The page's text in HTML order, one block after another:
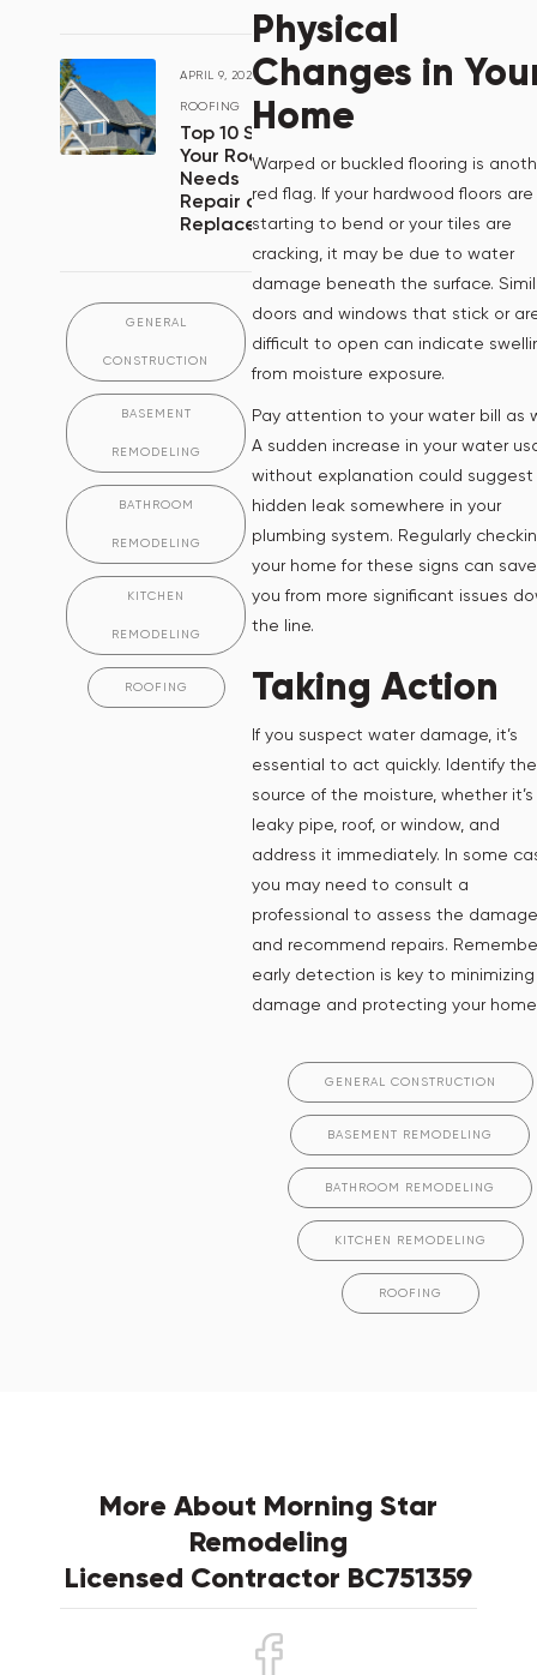
APRIL 9, 2024/
ROOFING
Top 10 Signs
Your Roof
Needs
Repair or
Replacement
GENERAL
CONSTRUCTION
BASEMENT
REMODELING
BATHROOM
REMODELING
KITCHEN
REMODELING
ROOFING
Physical
Changes in
Home
Warped or buckled flooring is
red flag. If your hardwood floors are
starting to bend or your tiles are
cracking, it may be due to water
damage beneath the surface.
doors and windows that stick or
difficult to open can indicate
from moisture exposure.
Pay attention to your water bill as
A sudden increase in your water
without explanation could suggest
hidden leak somewhere in your
plumbing system. Regularly
your home for these signs can save
you from more significant issues
the line.
Taking Action
If you suspect water damage, it’s
essential to act quickly. Identify the
source of the moisture, whether
leaky pipe, roof, or window, and
address it immediately. In some
you may need to consult a
professional to assess the damage
and recommend repairs.
early detection is key to minimizing
damage and protecting your
GENERAL CONSTRUCTION
BASEMENT REMODELING
BATHROOM REMODELING
KITCHEN REMODELING
ROOFING
More About Morning Star
Remodeling
Licensed Contractor BC751359